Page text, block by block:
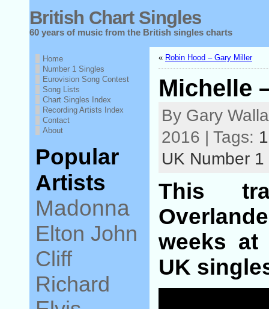
British Chart Singles
60 years of music from the British singles charts
Home
Number 1 Singles
Eurovision Song Contest
Song Lists
Chart Singles Index
Recording Artists Index
Contact
About
Popular
Artists
Madonna
Elton John
Cliff
Richard
« Robin Hood – Gary Miller
Michelle
By Gary
2016 | Tags:
UK Number 1
This
weeks
UK